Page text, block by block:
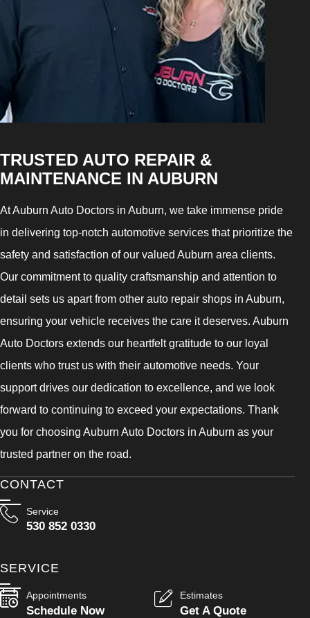
TRUSTED AUTO REPAIR &
MAINTENANCE IN AUBURN
At Auburn Auto Doctors in Auburn, we take immense pride
in delivering top-notch automotive services that prioritize the
safety and satisfaction of our valued Auburn area clients.
Our commitment to quality craftsmanship and attention to
detail sets us apart from other auto repair shops in Auburn,
ensuring your vehicle receives the care it deserves. Auburn
Auto Doctors extends our heartfelt gratitude to our loyal
clients who trust us with their automotive needs. Your
support drives our dedication to excellence, and we look
forward to continuing to exceed your expectations. Thank
you for choosing Auburn Auto Doctors in Auburn as your
trusted partner on the road.
CONTACT
Service
530 852 0330
SERVICE
Appointments
Schedule Now
Estimates
Get A Quote